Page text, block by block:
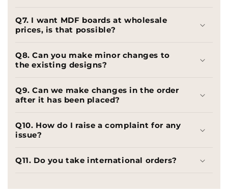
Q7. I want MDF boards at wholesale
prices, is that possible?
Q8. Can you make minor changes to
the existing designs?
Q9. Can we make changes in the order
after it has been placed?
Q10. How do I raise a complaint for any
issue?
Q11. Do you take international orders?